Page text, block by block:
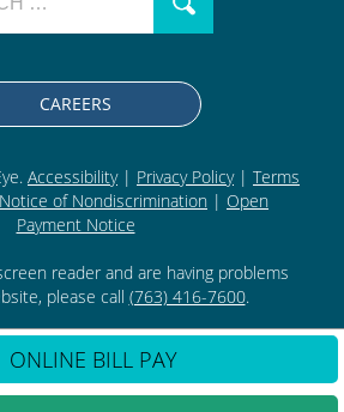
ONLINE BILL PAY
CAREERS
Accessibility| Privacy Policy| Terms
Notice of Nondiscrimination | Open
Payment Notice
reader and are having problems
please call (763) 416-7600.
BACK TO TOP